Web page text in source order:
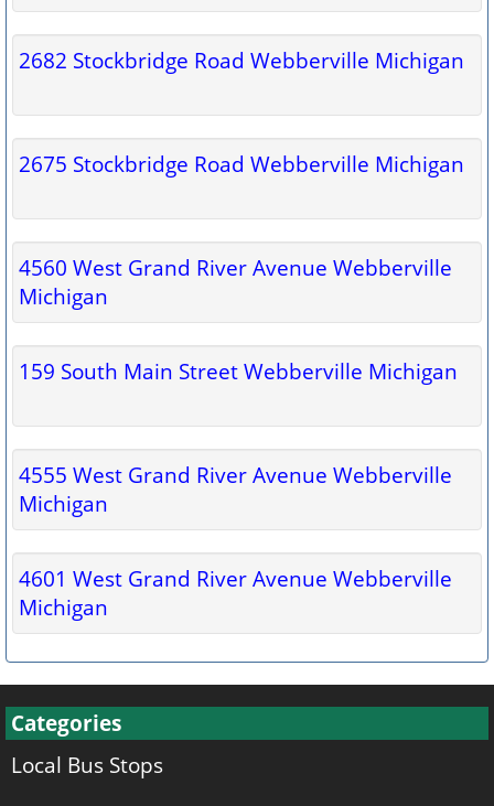
2682 Stockbridge Road Webberville Michigan
2675 Stockbridge Road Webberville Michigan
4560 West Grand River Avenue Webberville
Michigan
159 South Main Street Webberville Michigan
4555 West Grand River Avenue Webberville
Michigan
4601 West Grand River Avenue Webberville
Michigan
Categories
Local Bus Stops